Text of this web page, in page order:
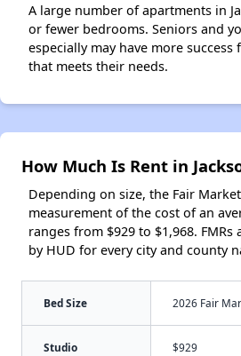
A large number of apartments in
or fewer bedrooms. Seniors and
especially may have more
that meets their needs.
How Much Is Rent in
Depending on size, the Fair
measurement of the cost of an
ranges from $929 to $1,968.
by HUD for every city and county
Bed Size 2026 Fair
Studio $929